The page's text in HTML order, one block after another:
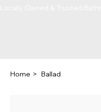
Home > Ballad